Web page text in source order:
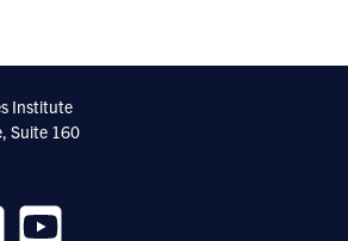
Institute
Suite 160